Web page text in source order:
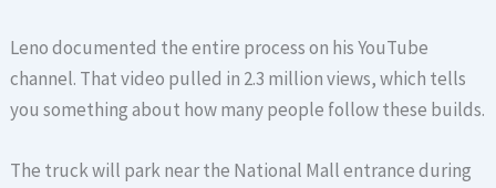
Leno documented the entire process on his YouTube
channel. That video pulled in 2.3 million views, which tells
you something about how many people follow these builds.
The truck will park near the National Mall entrance during